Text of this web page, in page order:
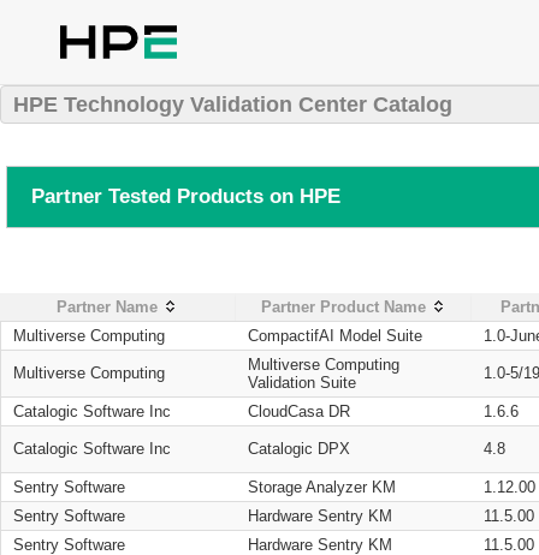
HPE Technology Validation Center Catalog
Partner Tested Products on HPE
Partner Name Partner Product Name
Multiverse Computing
CompactifAI Model Suite 1.0-
Multiverse Computing
Multiverse Computing
Validation Suite
1.0-5/
Catalogic Software Inc CloudCasa DR 1.6.6
Catalogic Software Inc Catalogic DPX 4.8
Sentry Software Storage Analyzer KM
1.12.00
Sentry Software
Hardware Sentry KM
11.5.00
Sentry Software
Hardware Sentry KM
11.5.00